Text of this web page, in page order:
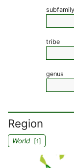
subfamily
tribe
genus
Region
World[1]